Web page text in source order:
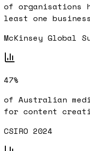
of organisations
least one
McKinsey Global
47%
of Australian
for content
CSIRO 2024